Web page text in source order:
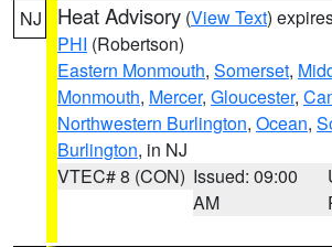
NJ Heat Advisory (View Text)
PHI (Robertson)
Eastern Monmouth, Somerset,
Monmouth, Mercer, Gloucester,
Northwestern Burlington, Ocean,
Burlington, in NJ
VTEC# 8 (CON) Issued: 09:00
AM